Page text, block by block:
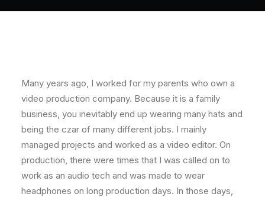
Many years ago, I worked for my parents who own a
video production company. Because it is a family
business, you inevitably end up wearing many hats and
being the czar of many different jobs. I mainly
managed projects and worked as a video editor. On
production, there were times that I was called on to
work as an audio tech and was made to wear
headphones on long production days. In those days,